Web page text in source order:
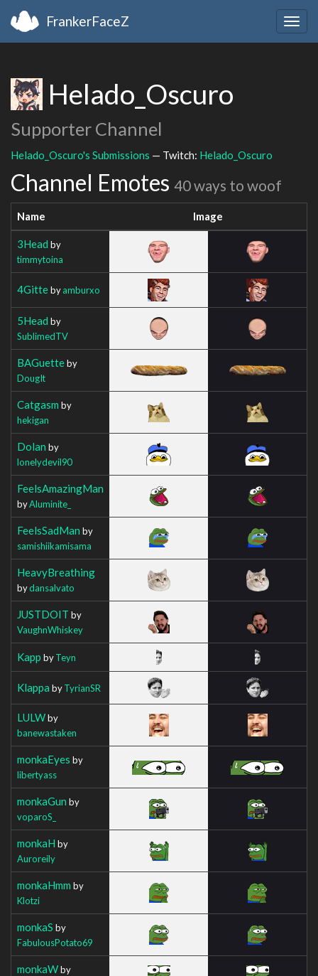
FrankerFaceZ
Helado_Oscuro
Supporter Channel
Helado_Oscuro's Submissions — Twitch: Helado_Oscuro
Channel Emotes 40 ways to woof
Name Image
3Head by
timmytoina
4Gittebyamburxo
5Head by
SublimedTV
BAGuetteby
DougIt
Catgasm by
hekigan
Dolan by
lonelydevil90
FeelsAmazingMan
byAluminite_
FeelsSadMan by
samishiikamisama
HeavyBreathing
bydansalvato
JUSTDOIT by
VaughnWhiskey
Kapp byTeyn
Klappa byTyrianSR
LULWby
banewastaken
monkaEyes by
libertyass
monkaGun by
voparoS_
monkaH by
Auroreily
monkaHmm by
Klotzi
monkaS by
FabulousPotato69
monkaWby